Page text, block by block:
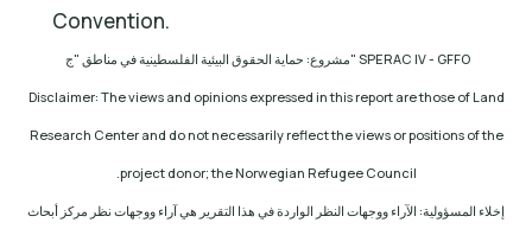
Convention.
مشروع: حماية الحقوق البيئية الفلسطينية في مناطق "ج" SPERAC IV - GFFO
Disclaimer: The views and opinions expressed in this report are those of Land
Research Center and do not necessarily reflect the views or positions of the
project donor; the Norwegian Refugee Council
إخلاء المسؤولية: الآراء ووجهات النظر الواردة في هذا التقرير هي آراء ووجهات نظر مركز أبحاث